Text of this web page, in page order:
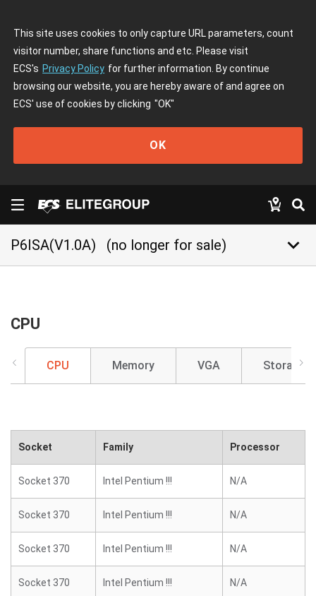
This site uses cookies to only capture URL parameters, count
visitor number, share functions and etc. Please visit
ECS's Privacy Policy for further information. By continue
browsing our website, you are hereby aware of and agree on
ECS' use of cookies by clicking "OK"
OK
P6ISA(V1.0A) (no longer for sale) keyboard_arrow_down
CPU
CPU Memory VGA Storage
Socket Family Processor
Socket 370 Intel Pentium !!! N/A
Socket 370 Intel Pentium !!! N/A
Socket 370 Intel Pentium !!! N/A
Socket 370 Intel Pentium !!! N/A